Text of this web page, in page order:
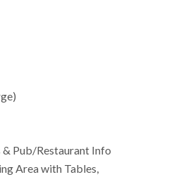
& Pub/Restaurant Info
Area with Tables,